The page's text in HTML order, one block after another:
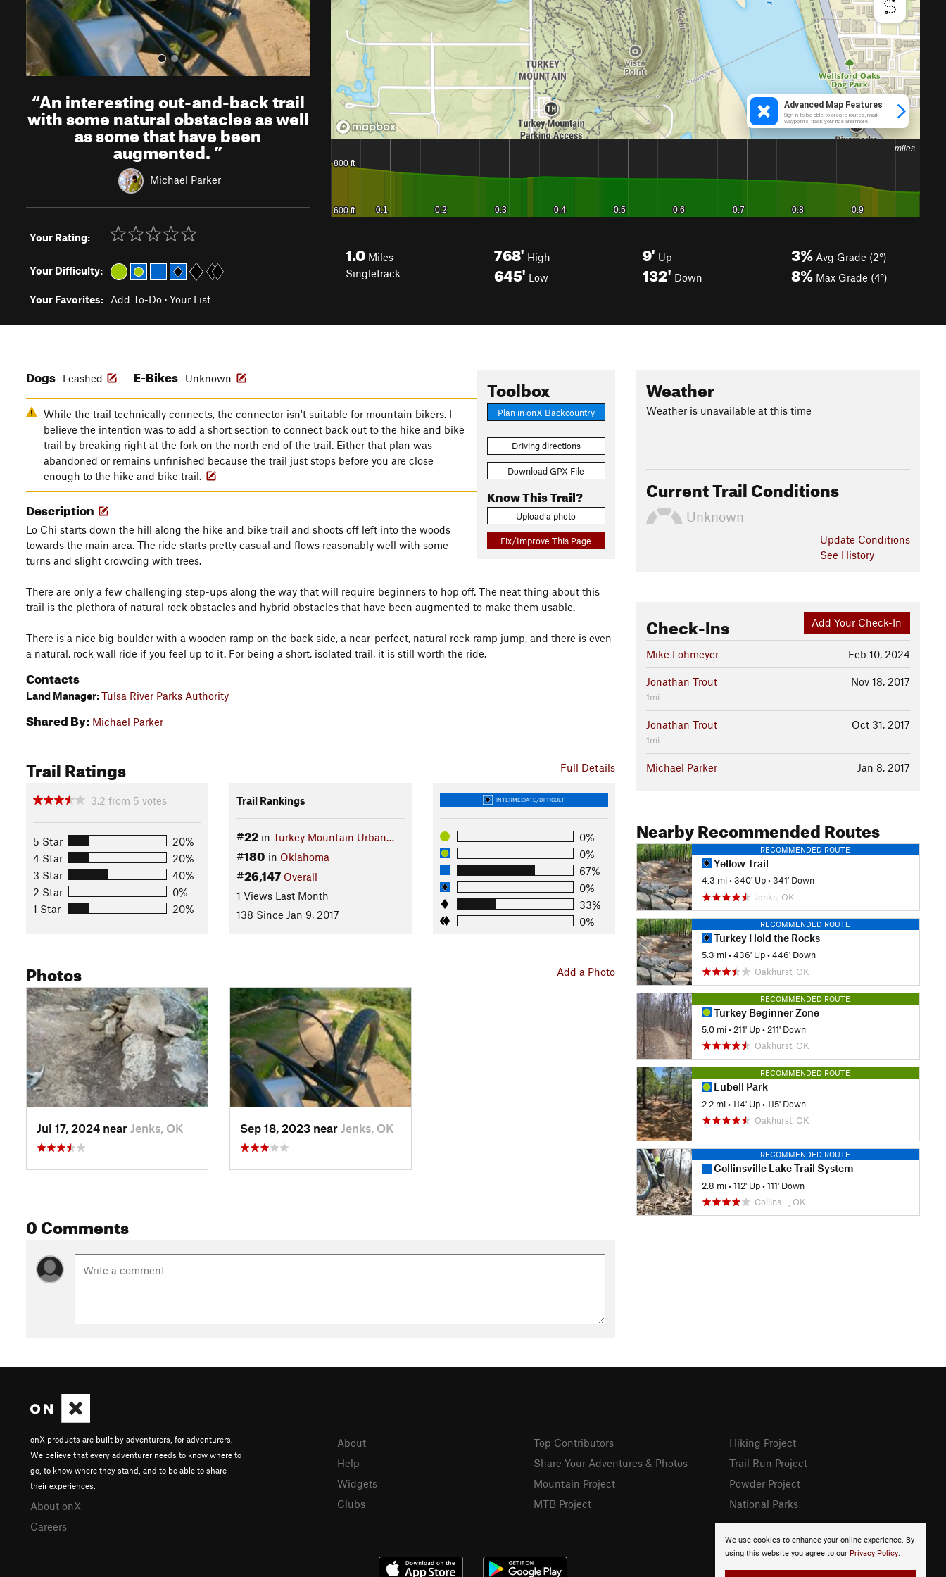
“An interesting out-and-back trail
with some natural obstacles as well
as some that have been
augmented.”
Michael Parker
Your Rating:
Your Difficulty:
Your Favorites: Add To-Do · Your List
1.0 Miles
Singletrack
768' High
645' Low
9' Up
132' Down
3% Avg Grade (2°)
8% Max Grade (4°)
Toolbox
Plan in onX Backcountry
Driving directions
Download GPX File
Know This Trail?
Upload a photo
Fix/Improve This Page
Dogs Leashed E-Bikes Unknown
While the trail technically connects, the connector isn't suitable for mountain bikers. I
believe the intention was to add a short section to connect back out to the hike and bike
trail by breaking right at the fork on the north end of the trail. Either that plan was
abandoned or remains unfinished because the trail just stops before you are close
enough to the hike and bike trail.
Description
Lo Chi starts down the hill along the hike and bike trail and shoots off left into the woods
towards the main area. The ride starts pretty casual and flows reasonably well with some
turns and slight crowding with trees.
There are only a few challenging step-ups along the way that will require beginners to hop off. The neat thing about this
trail is the plethora of natural rock obstacles and hybrid obstacles that have been augmented to make them usable.
There is a nice big boulder with a wooden ramp on the back side, a near-perfect, natural rock ramp jump, and there is even
a natural, rock wall ride if you feel up to it. For being a short, isolated trail, it is still worth the ride.
Contacts
Land Manager:Tulsa River Parks Authority
Shared By: Michael Parker
Full Details
Trail Ratings
3.2 from 5 votes
5 Star
20%
4 Star
20%
3 Star
40%
2 Star
0%
1 Star
20%
Trail Rankings
#22in Turkey Mountain Urban…
#180 in Oklahoma
#26,147 Overall
1 Views Last Month
138 Since Jan 9, 2017
INTERMEDIATE/DIFFICULT
0%
0%
67%
0%
33%
0%
Add a Photo
Photos
Jul 17, 2024 near Jenks, OK Sep 18, 2023 near Jenks, OK
0 Comments
Weather
Weather is unavailable at this time
Current Trail Conditions
Unknown
Update Conditions
See History
Add Your Check-In
Check-Ins
Feb 10, 2024
Mike Lohmeyer
Nov 18, 2017
Jonathan Trout
1mi
Oct 31, 2017
Jonathan Trout
1mi
Jan 8, 2017
Michael Parker
Nearby Recommended Routes
RECOMMENDED ROUTE
Yellow Trail
4.3 mi •340' Up •341' Down
Jenks, OK
RECOMMENDED ROUTE
Turkey Hold the Rocks
5.3 mi •436' Up •446' Down
Oakhurst, OK
RECOMMENDED ROUTE
Turkey Beginner Zone
5.0 mi • 211' Up • 211' Down
Oakhurst, OK
RECOMMENDED ROUTE
Lubell Park
2.2 mi •114' Up •115' Down
Oakhurst, OK
RECOMMENDED ROUTE
Collinsville Lake Trail System
2.8 mi •112' Up •111' Down
Collins…, OK
We use cookies to enhance your online experience. By
using this website you agree to our Privacy Policy.
onX products are built by adventurers, for adventurers.
We believe that every adventurer needs to know where to
go, to know where they stand, and to be able to share
their experiences.
About onX
Careers
About
Help
Widgets
Clubs
Top Contributors
Share Your Adventures & Photos
Mountain Project
MTB Project
Hiking Project
Trail Run Project
Powder Project
National Parks